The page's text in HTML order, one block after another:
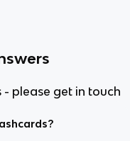
please get in touch